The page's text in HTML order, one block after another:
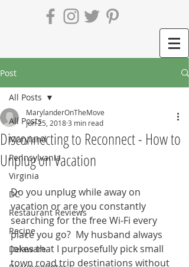
Post
All Posts
Maryland
Pennsylvania
Virginia
DC
Restaurant Reviews
Recipe
Delaware
All Posts
Disconnecting to Reconnect - How to
Unplug on Vacation
MarylanderOnTheMove
Jun 25, 20183 min read
Do you unplug while away on
vacation or are you constantly
searching for the free Wi-Fi every
place you go?  My husband always
jokes that I purposefully pick small
town road trip destinations without